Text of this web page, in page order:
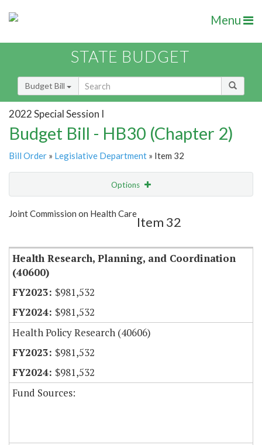
Menu
STATE BUDGET
Budget Bill
2022 Special Session I
Budget Bill - HB30 (Chapter 2)
Bill Order » Legislative Department » Item 32
Options
Show Highlight
Joint Commission on Health Care
Item 32
Health Research, Planning, and Coordination
(40600)
$981,532
$981,532
Health Policy Research (40606)
$981,532
$981,532
Fund Sources: